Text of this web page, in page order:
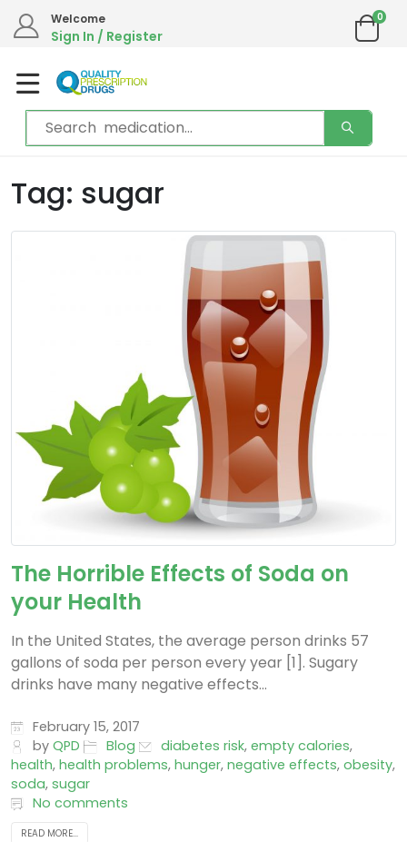
Welcome
Sign In / Register
0
Tag: sugar
The Horrible Effects of Soda on
your Health
In the United States, the average person drinks 57
gallons of soda per person every year [1]. Sugary
drinks have many negative effects...
February 15, 2017
byQPD Blog diabetes risk,empty calories,
health, health problems, hunger, negative effects, obesity,
soda, sugar
No comments
READ MORE...